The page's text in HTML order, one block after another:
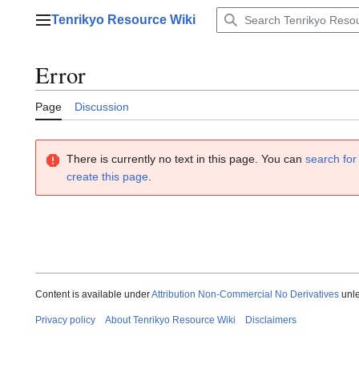
Main menu
Tenrikyo Resource Wiki
Error
Page Discussion
There is currently no text in this page. You can search
create this page
Content is available underAttribution Non-Commercial No Derivatives
Privacy policy About Tenrikyo Resource Wiki Disclaimers